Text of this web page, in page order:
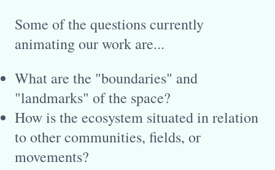
Some of the questions currently
animating our work are...
What are the "boundaries" and
"landmarks" of the space?
How is the ecosystem situated in relation
to other communities, fields, or
movements?